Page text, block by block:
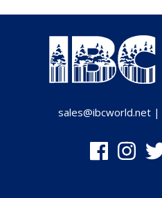
sales@ibcworld.net|